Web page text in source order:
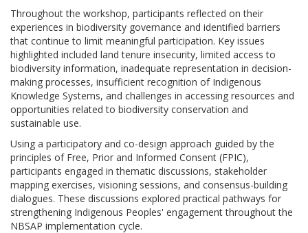
Throughout the workshop, participants reflected on their
experiences in biodiversity governance and identified barriers
that continue to limit meaningful participation. Key issues
highlighted included land tenure insecurity, limited access to
biodiversity information, inadequate representation in decision-
making processes, insufficient recognition of Indigenous
Knowledge Systems, and challenges in accessing resources and
opportunities related to biodiversity conservation and
sustainable use.
Using a participatory and co-design approach guided by the
principles of Free, Prior and Informed Consent (FPIC),
participants engaged in thematic discussions, stakeholder
mapping exercises, visioning sessions, and consensus-building
dialogues. These discussions explored practical pathways for
strengthening Indigenous Peoples' engagement throughout the
NBSAP implementation cycle.